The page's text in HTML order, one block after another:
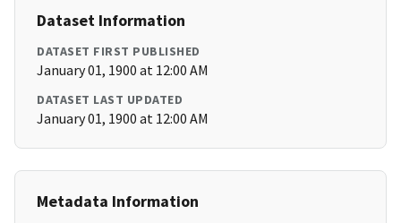
Dataset Information
DATASET FIRST PUBLISHED
January 01, 1900 at 12:00 AM
DATASET LAST UPDATED
January 01, 1900 at 12:00 AM
Metadata Information